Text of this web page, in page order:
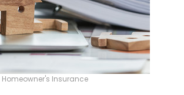
Homeowner's Insurance